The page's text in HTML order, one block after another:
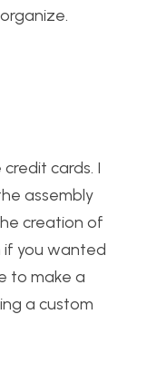
cards. I
assembly
creation of
if you wanted
to make a
a custom